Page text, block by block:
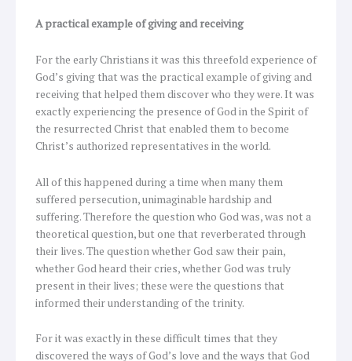
A practical example of giving and receiving
For the early Christians it was this threefold experience of
God’s giving that was the practical example of giving and
receiving that helped them discover who they were. It was
exactly experiencing the presence of God in the Spirit of
the resurrected Christ that enabled them to become
Christ’s authorized representatives in the world.
All of this happened during a time when many them
suffered persecution, unimaginable hardship and
suffering. Therefore the question who God was, was not a
theoretical question, but one that reverberated through
their lives. The question whether God saw their pain,
whether God heard their cries, whether God was truly
present in their lives; these were the questions that
informed their understanding of the trinity.
For it was exactly in these difficult times that they
discovered the ways of God’s love and the ways that God